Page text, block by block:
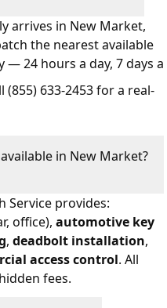
arrives in New Market,
the nearest available
— 24 hours a day, 7 days a
(855) 633-2453for a real-
in New Market?
Service provides:
office), automotive key
, deadbolt installation,
access control. All
fees.